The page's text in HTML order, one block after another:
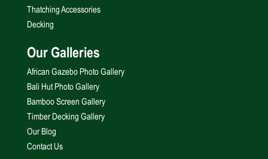
Thatching Accessories
Decking
Our Galleries
African Gazebo Photo Gallery
Bali Hut Photo Gallery
Bamboo Screen Gallery
Timber Decking Gallery
Our Blog
Contact Us